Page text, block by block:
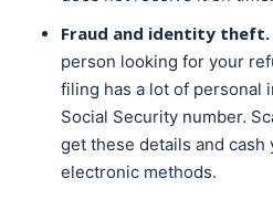
Fraud and identity theft.
person looking for your
filing has a lot of personal
Social Security number.
get these details and
electronic methods.